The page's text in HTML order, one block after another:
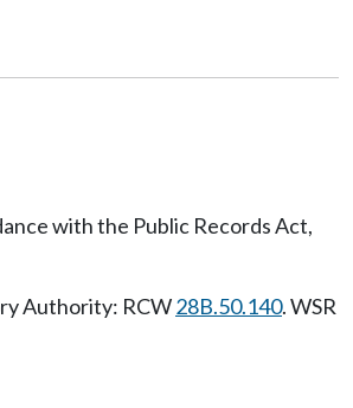
with the Public Records Act,
Authority: RCW28B.50.140. WSR